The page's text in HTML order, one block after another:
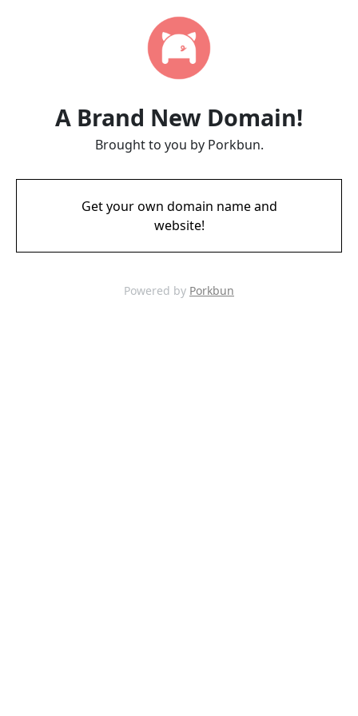
A Brand New Domain!
Brought to you by Porkbun.
Get your own domain name and
website!
Powered by Porkbun